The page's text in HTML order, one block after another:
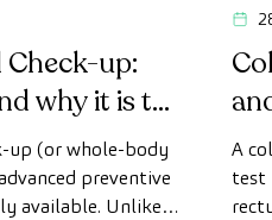
up:
why it is the
check
up (or whole-body
preventive
available. Unlike
A
test